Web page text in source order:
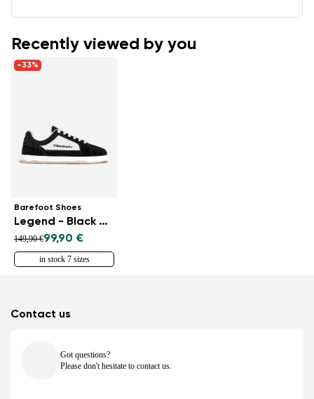
Recently viewed by you
-33%
Barefoot Shoes
Legend - Black & White
149,90 €99,90 €
in stock 7 sizes
Contact us
Got questions?
Please don't hesitate to contact us.